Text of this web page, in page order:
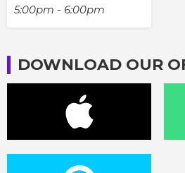
5:00pm - 6:00pm
DOWNLOAD OUR